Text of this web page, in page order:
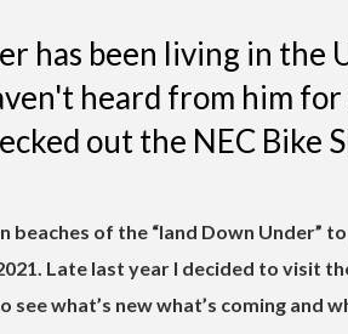
has been living in the
heard from him for
out the NEC Bike
beaches of the “land Down Under”
Late last year I decided to visit
see what’s new what’s coming and